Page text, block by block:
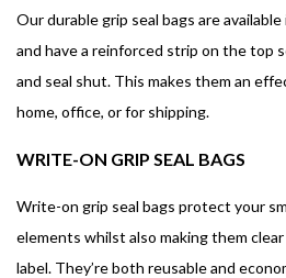
Our durable grip seal bags are
and have a reinforced strip on the top
and seal shut. This makes them an
home, office, or for shipping.
WRITE-ON GRIP SEAL BAGS
Write-on grip seal bags protect your
elements whilst also making them
label. They’re both reusable and